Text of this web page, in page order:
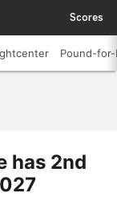
Scores
Pound-
has 2nd